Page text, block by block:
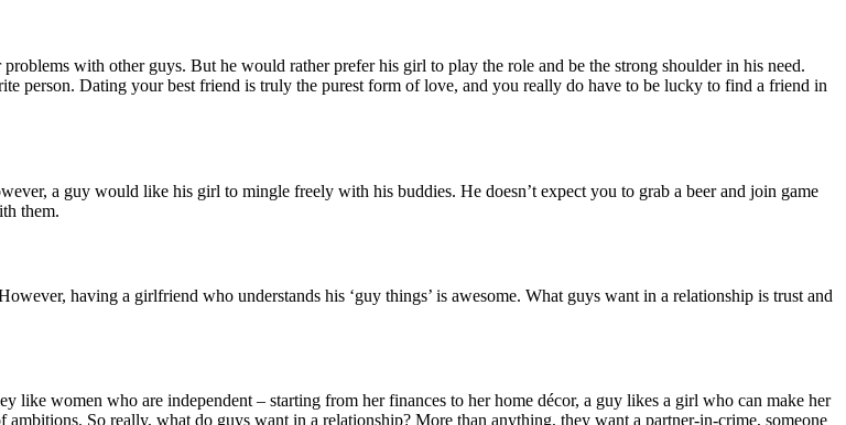
with other guys. But he would rather prefer his girl to play the role and be the strong shoulder in his need.
person. Dating your best friend is truly the purest form of love, and you really do have to be lucky to find a friend in
a guy would like his girl to mingle freely with his buddies. He doesn’t expect you to grab a beer and join game
them.
having a girlfriend who understands his ‘guy things’ is awesome. What guys want in a relationship is trust and
like women who are independent – starting from her finances to her home décor, a guy likes a girl who can make her
So really, what do guys want in a relationship? More than anything, they want a partner-in-crime, someone